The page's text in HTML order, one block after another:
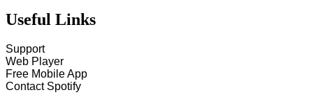
Useful Links
Support
Web Player
Free Mobile App
Contact Spotify